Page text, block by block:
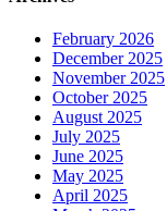
February 2026
December 2025
November 2025
October 2025
August 2025
July 2025
June 2025
May 2025
April 2025